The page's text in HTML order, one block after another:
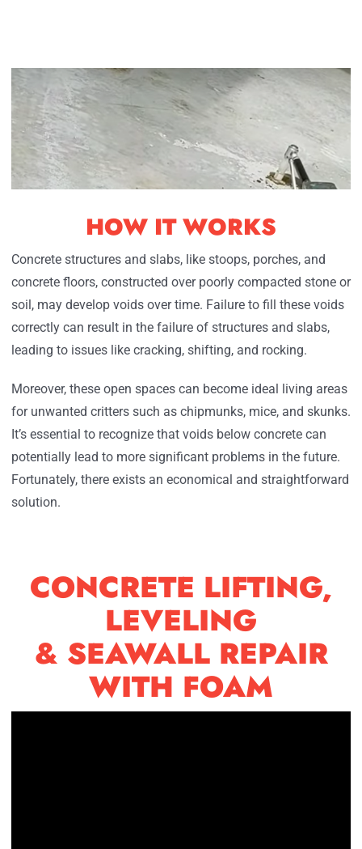
HOW IT WORKS
Concrete structures and slabs, like stoops, porches, and
concrete floors, constructed over poorly compacted stone or
soil, may develop voids over time. Failure to fill these voids
correctly can result in the failure of structures and slabs,
leading to issues like cracking, shifting, and rocking.
Moreover, these open spaces can become ideal living areas
for unwanted critters such as chipmunks, mice, and skunks.
It’s essential to recognize that voids below concrete can
potentially lead to more significant problems in the future.
Fortunately, there exists an economical and straightforward
solution.
CONCRETE LIFTING,
LEVELING
& SEAWALL REPAIR
WITH FOAM